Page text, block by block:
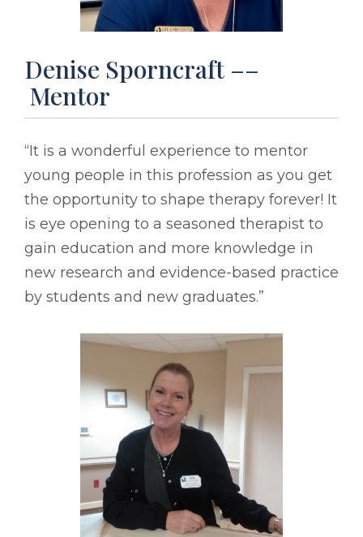
Denise Sporncraft ––
Mentor
“It is a wonderful experience to mentor
young people in this profession as you get
the opportunity to shape therapy forever! It
is eye opening to a seasoned therapist to
gain education and more knowledge in
new research and evidence-based practice
by students and new graduates.”